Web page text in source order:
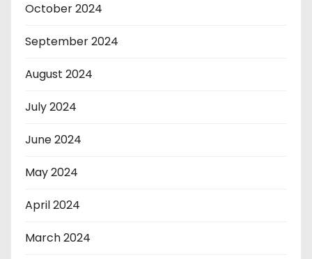
October 2024
September 2024
August 2024
July 2024
June 2024
May 2024
April 2024
March 2024